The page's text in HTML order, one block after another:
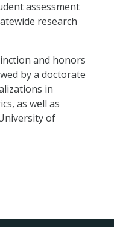
assessment
research
and honors
by a doctorate
in
as well as
of